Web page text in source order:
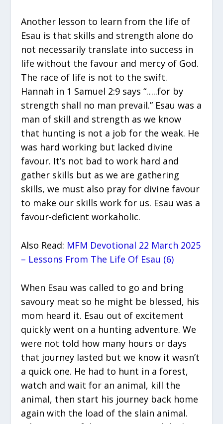
Another lesson to learn from the life of
Esau is that skills and strength alone do
not necessarily translate into success in
life without the favour and mercy of God.
The race of life is not to the swift.
Hannah in 1 Samuel 2:9 says “…..for by
strength shall no man prevail.” Esau was a
man of skill and strength as we know
that hunting is not a job for the weak. He
was hard working but lacked divine
favour. It’s not bad to work hard and
gather skills but as we are gathering
skills, we must also pray for divine favour
to make our skills work for us. Esau was a
favour-deficient workaholic.
Also Read: MFM Devotional 22 March 2025
– Lessons From The Life Of Esau (6)
When Esau was called to go and bring
savoury meat so he might be blessed, his
mom heard it. Esau out of excitement
quickly went on a hunting adventure. We
were not told how many hours or days
that journey lasted but we know it wasn’t
a quick one. He had to hunt in a forest,
watch and wait for an animal, kill the
animal, then start his journey back home
again with the load of the slain animal.